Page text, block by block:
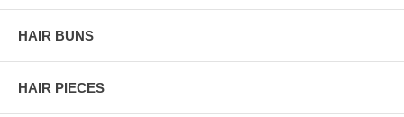
HAIR BUNS
HAIR PIECES